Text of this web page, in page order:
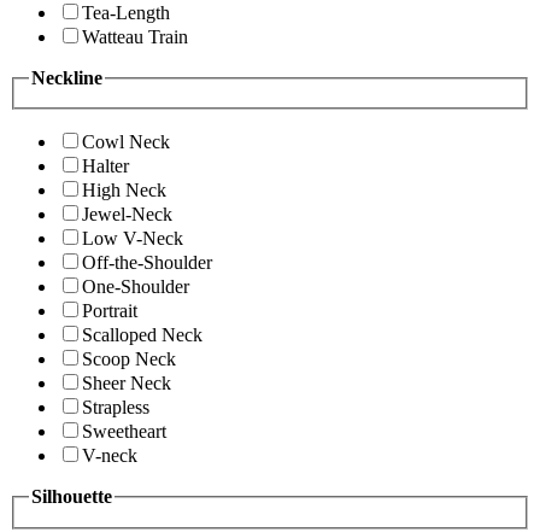
Tea-Length
Watteau Train
Neckline
Cowl Neck
Halter
High Neck
Jewel-Neck
Low V-Neck
Off-the-Shoulder
One-Shoulder
Portrait
Scalloped Neck
Scoop Neck
Sheer Neck
Strapless
Sweetheart
V-neck
Silhouette